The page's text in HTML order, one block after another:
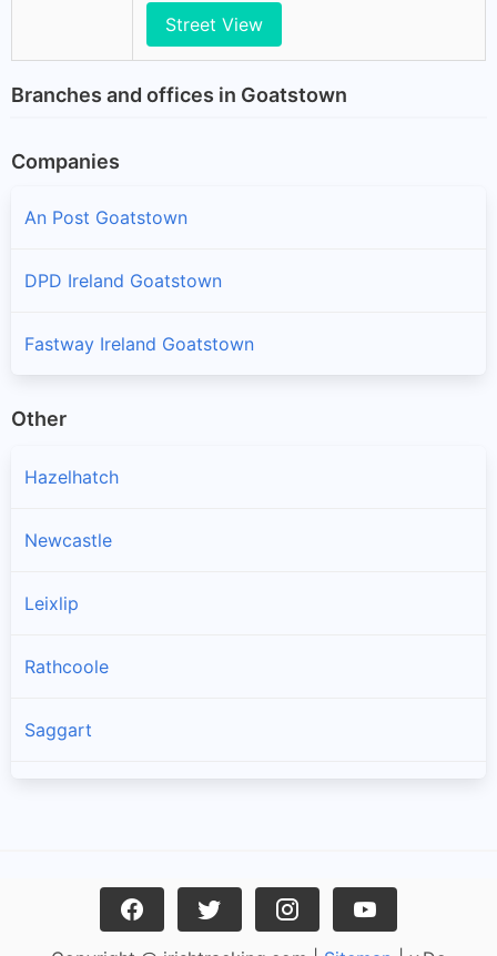
Street View
Branches and offices in Goatstown
Companies
An Post Goatstown
DPD Ireland Goatstown
Fastway Ireland Goatstown
Other
Hazelhatch
Newcastle
Leixlip
Rathcoole
Saggart